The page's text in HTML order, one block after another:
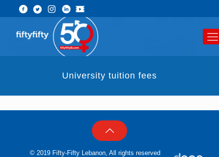
University tuition fees
© 2019 Fifty-Fifty Lebanon, All rights reserved